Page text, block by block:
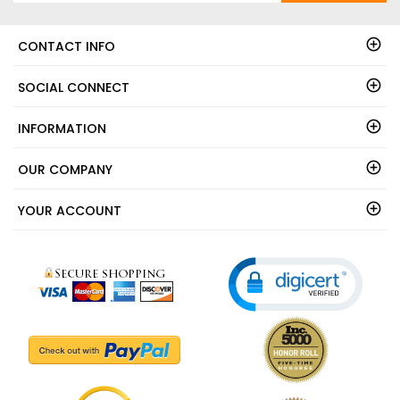
CONTACT INFO
SOCIAL CONNECT
INFORMATION
OUR COMPANY
YOUR ACCOUNT